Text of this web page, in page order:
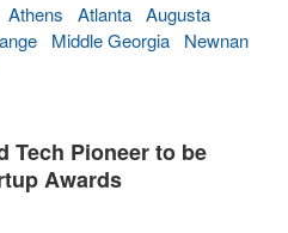
Athens Atlanta Augusta
Middle Georgia
Newnan
Tech Pioneer to be
Awards